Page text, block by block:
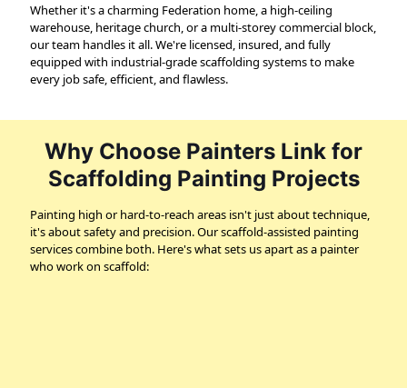
Whether it's a charming Federation home, a high-ceiling
warehouse, heritage church, or a multi-storey commercial block,
our team handles it all. We're licensed, insured, and fully
equipped with industrial-grade scaffolding systems to make
every job safe, efficient, and flawless.
Why Choose Painters Link for
Scaffolding Painting Projects
Painting high or hard-to-reach areas isn't just about technique,
it's about safety and precision. Our scaffold-assisted painting
services combine both. Here's what sets us apart as a painter
who work on scaffold: